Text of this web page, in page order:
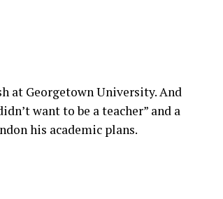
at Georgetown University. And
want to be a teacher” and a
his academic plans.